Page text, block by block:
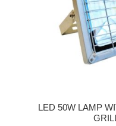
LED 50W LAMP